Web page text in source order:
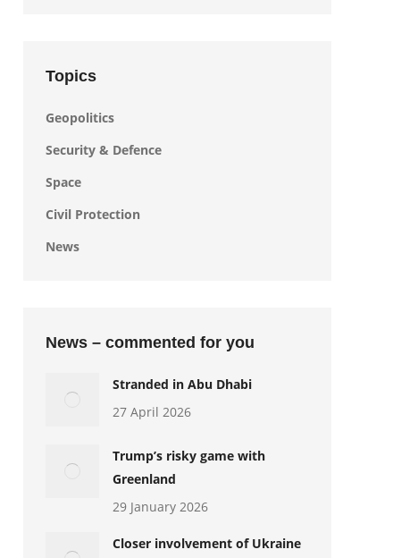
Topics
Geopolitics
Security & Defence
Space
Civil Protection
News
News – commented for you
Stranded in Abu Dhabi
27 April 2026
Trump’s risky game with
Greenland
29 January 2026
Closer involvement of Ukraine